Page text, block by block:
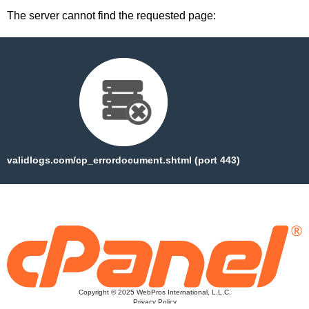
The server cannot find the requested page:
validlogs.com/cp_errordocument.shtml (port 443)
Copyright © 2025 WebPros International, L.L.C.
Privacy Policy